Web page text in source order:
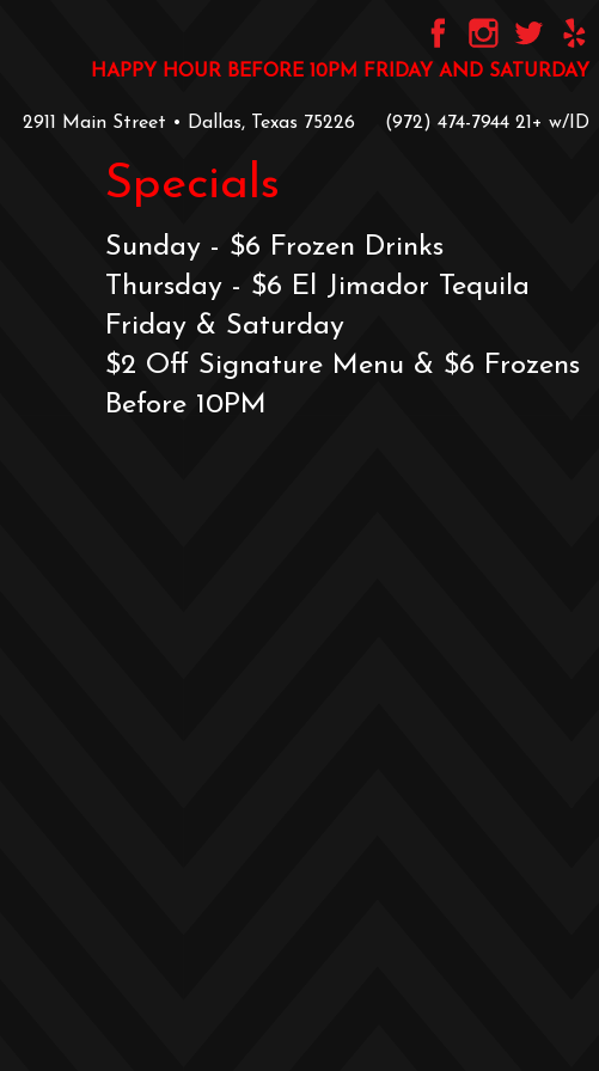
HAPPY HOUR BEFORE 10PM FRIDAY AND SATURDAY
2911 Main Street • Dallas, Texas 75226 ‪(972) 474-7944‬ ‪21+ w/ID
Specials
Sunday - $6 Frozen Drinks
Thursday - $6 El Jimador Tequila
Friday & Saturday
$2 Off Signature Menu & $6 Frozens
Before 10PM